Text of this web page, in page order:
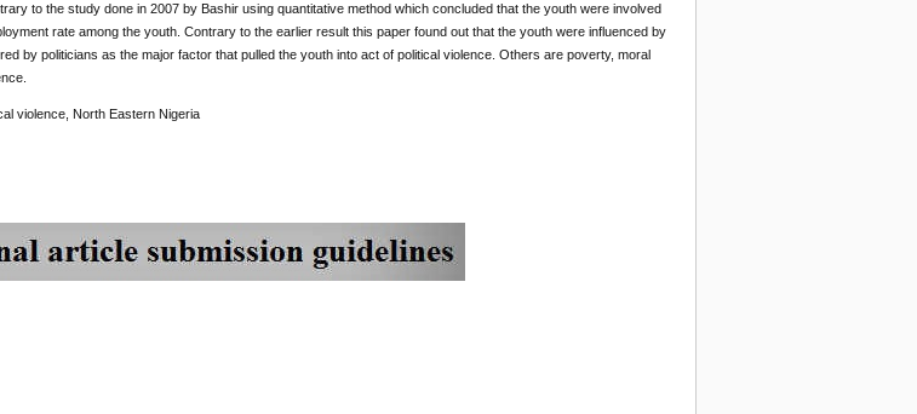
to the study done in 2007 by Bashir using quantitative method which concluded that the youth were involved
rate among the youth. Contrary to the earlier result this paper found out that the youth were influenced by
by politicians as the major factor that pulled the youth into act of political violence. Others are poverty, moral
violence, North Eastern Nigeria